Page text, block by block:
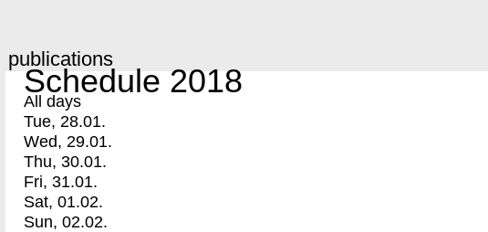
publications
Schedule 2018
All days
Tue, 28.01.
Wed, 29.01.
Thu, 30.01.
Fri, 31.01.
Sat, 01.02.
Sun, 02.02.